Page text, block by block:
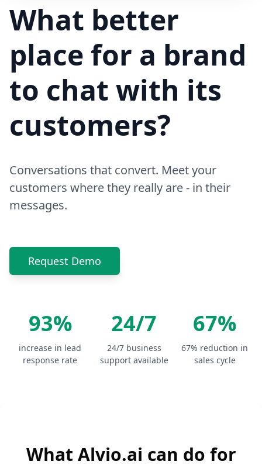
What better
place for a brand
to chat with its
customers?
Conversations that convert. Meet your
customers where they really are - in their
messages.
Request Demo
93%
increase in lead
response rate
24/7
24/7 business
support available
67%
67% reduction in
sales cycle
What Alvio.ai can do for